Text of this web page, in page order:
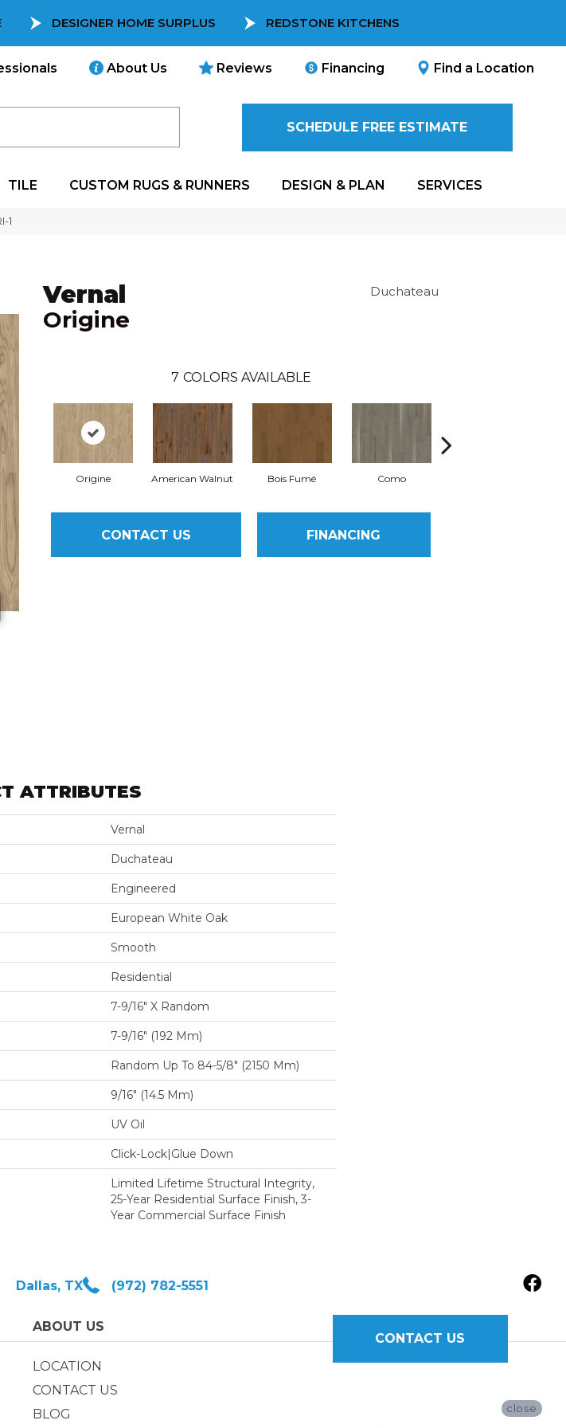
DESIGNER HOME SURPLUS REDSTONE KITCHENS
About Us Reviews Financing Find a Location
SCHEDULE FREE ESTIMATE
TILE CUSTOM RUGS & RUNNERS DESIGN & PLAN SERVICES
1
Vernal
Origine
Duchateau
7 COLORS AVAILABLE
Origine American Walnut Bois Fumé Como
CONTACT US FINANCING
ATTRIBUTES
Vernal
Duchateau
Engineered
European White Oak
Smooth
Residential
7-9/16″ X Random
7-9/16″ (192 Mm)
Random Up To 84-5/8″ (2150 Mm)
9/16″ (14.5 Mm)
UV Oil
Click-Lock|Glue Down
Limited Lifetime Structural Integrity,
25-Year Residential Surface Finish, 3-
Year Commercial Surface Finish
Dallas, TX (972) 782-5551
ABOUT US
LOCATION
CONTACT US
BLOG
CONTACT US
close